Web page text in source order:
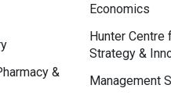
&
Economics
Hunter Centre
Strategy &
Management